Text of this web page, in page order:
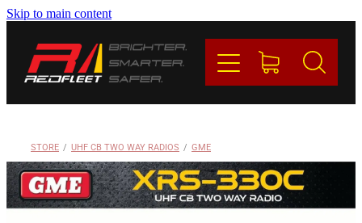
Skip to main content
STORE / UHF CB TWO WAY RADIOS / GME
BRANDS
CONTACT